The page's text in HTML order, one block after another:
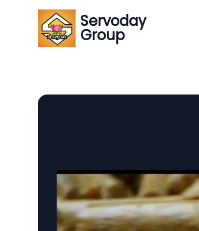
Servoday
Group